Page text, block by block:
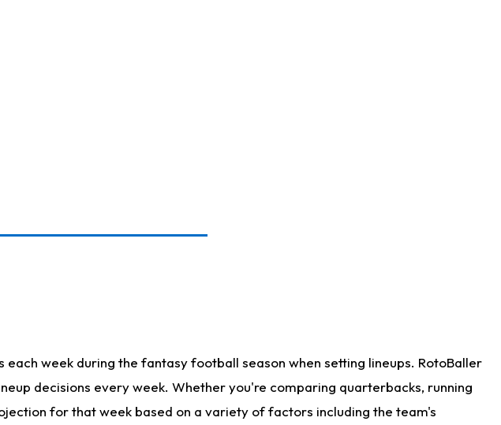
each week during the fantasy football season when setting lineups. RotoBaller
decisions every week. Whether you're comparing quarterbacks, running
for that week based on a variety of factors including the team's